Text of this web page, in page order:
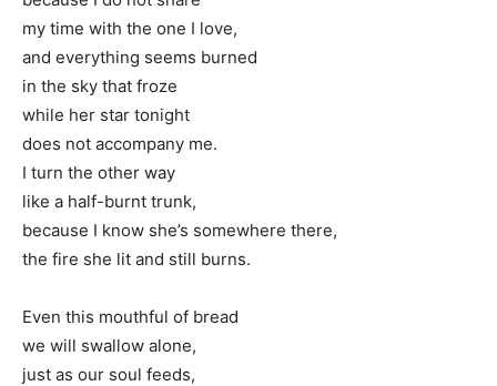
my time with the one I love,
and everything seems burned
in the sky that froze
while her star tonight
does not accompany me.
I turn the other way
like a half-burnt trunk,
because I know she’s somewhere there,
the fire she lit and still burns.
Even this mouthful of bread
we will swallow alone,
just as our soul feeds,